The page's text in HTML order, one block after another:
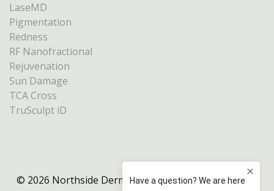
LaseMD
Pigmentation
Redness
RF Nanofractional
Rejuvenation
Sun Damage
TCA Cross
TruSculpt iD
© 2026 Northside Dermatology Melbourne |Privacy